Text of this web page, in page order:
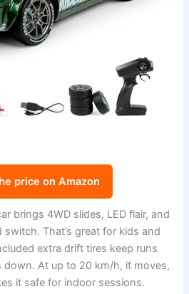
price on Amazon
brings 4WD slides, LED flair, and
That’s great for kids and
extra drift tires keep runs
down. At up to 20 km/h, it moves,
it safe for indoor sessions.